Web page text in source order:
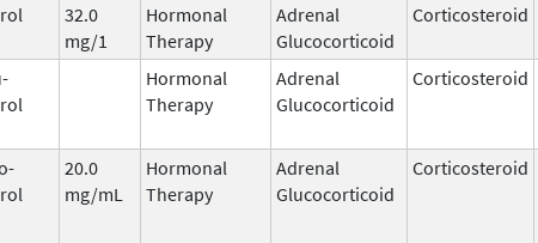
32.0
mg/1
Hormonal
Therapy
Adrenal
Glucocorticoid
Corticosteroid
Hormonal
Therapy
Adrenal
Glucocorticoid
Corticosteroid
20.0
mg/mL
Hormonal
Therapy
Adrenal
Glucocorticoid
Corticosteroid